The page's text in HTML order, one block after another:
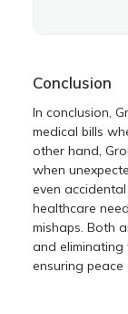
Conclusion
In conclusion,
medical bills
other hand,
when
even
healthcare
mishaps. Both
and eliminating
ensuring peace